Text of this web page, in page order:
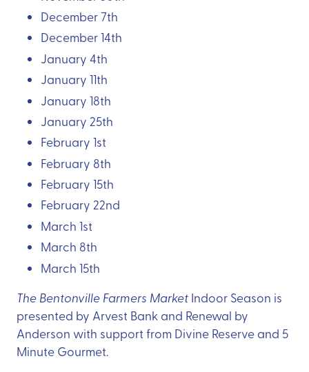
December 7th
December 14th
January 4th
January 11th
January 18th
January 25th
February 1st
February 8th
February 15th
February 22nd
March 1st
March 8th
March 15th
The Bentonville Farmers Market Indoor Season is
presented by Arvest Bank and Renewal by
Anderson with support from Divine Reserve and 5
Minute Gourmet.